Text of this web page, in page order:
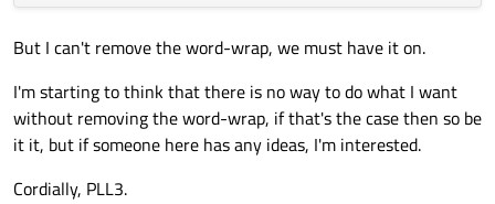
But I can't remove the word-wrap, we must have it on.
I'm starting to think that there is no way to do what I want
without removing the word-wrap, if that's the case then so be
it it, but if someone here has any ideas, I'm interested.
Cordially, PLL3.